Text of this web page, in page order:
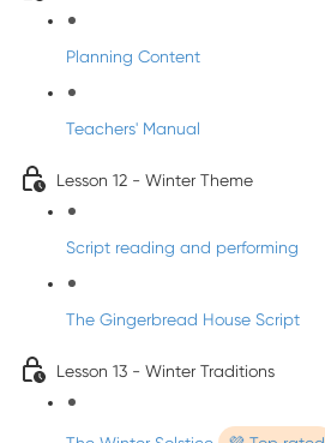
Planning Content
Teachers' Manual
Lesson 12 - Winter Theme
Script reading and performing
The Gingerbread House Script
Lesson 13 - Winter Traditions